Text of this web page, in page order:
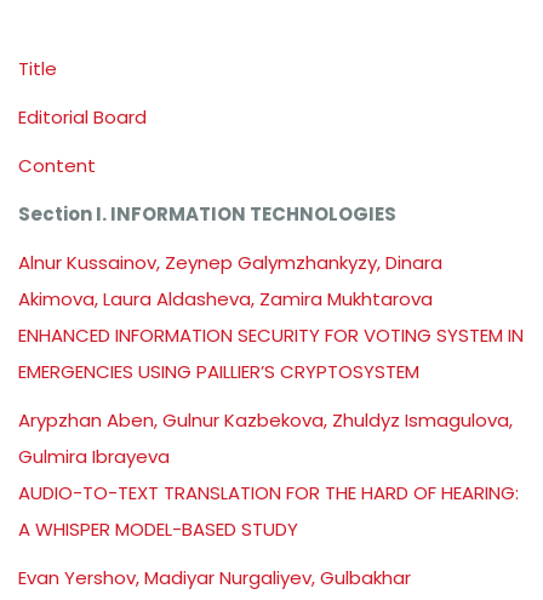
Title
Editorial Board
Content
Section I. INFORMATION TECHNOLOGIES
Alnur Kussainov, Zeynep Galymzhankyzy, Dinara
Akimova, Laura Aldasheva, Zamira Mukhtarova
ENHANCED INFORMATION SECURITY FOR VOTING SYSTEM IN
EMERGENCIES USING PAILLIER’S CRYPTOSYSTEM
Arypzhan Aben, Gulnur Kazbekova, Zhuldyz Ismagulova,
Gulmira Ibrayeva
AUDIO-TO-TEXT TRANSLATION FOR THE HARD OF HEARING:
A WHISPER MODEL-BASED STUDY
Evan Yershov, Madiyar Nurgaliyev, Gulbakhar